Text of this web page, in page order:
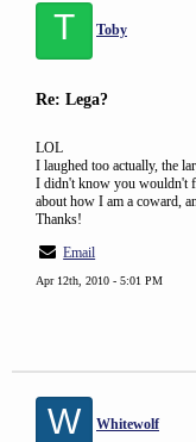
T Toby
Re: Lega?
LOL
I laughed too actually, the
I didn't know you wouldn't
about how I am a coward,
Thanks!
Email
Apr 12th, 2010 - 5:01 PM
W Whitewolf